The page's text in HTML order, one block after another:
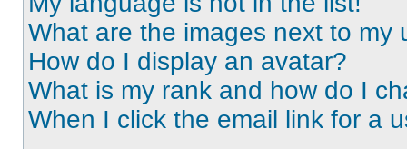
What are the images next to my
How do I display an avatar?
What is my rank and how do I
When I click the email link for a